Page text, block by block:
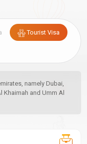
Tourist Visa
namely Dubai,
Khaimah and Umm Al